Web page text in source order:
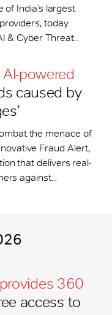
of India’s largest
today
& Cyber Threat...
powered
caused by
the menace of
Fraud Alert,
that delivers real-
against...
360
access to